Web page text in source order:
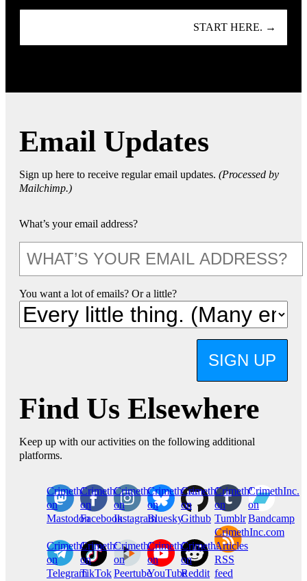
START HERE. →
Email Updates
Sign up here to receive regular email updates. (Processed by
Mailchimp.)
What’s your email address?
You want a lot of emails? Or a little?
SIGN UP
Find Us Elsewhere
Keep up with our activities on the following additional
platforms.
CrimethInc.
on
Mastodon
Crimethinc.
on
Facebook
Crimethinc.
on
Instagram
Crimethinc.
on
Bluesky
CrimethInc.
on
Github
CrimethInc.
on
Tumblr
CrimethInc.
on
Bandcamp
CrimethInc.
on
Telegram
Crimethinc.
on
TikTok
CrimethInc.
on
Peertube
CrimethInc.
on
YouTube
CrimethInc.
on
Reddit
CrimethInc.com
Articles
RSS
feed